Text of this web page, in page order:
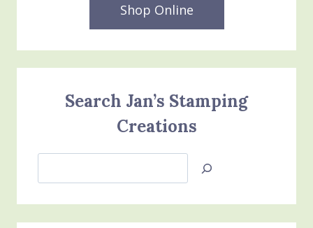
Shop Online
Search Jan’s Stamping
Creations
Jan’s
Creations